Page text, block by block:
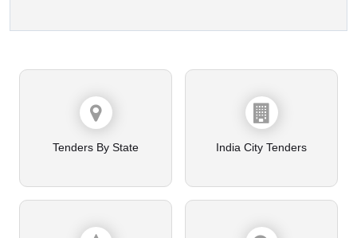
Tenders By State India City Tenders